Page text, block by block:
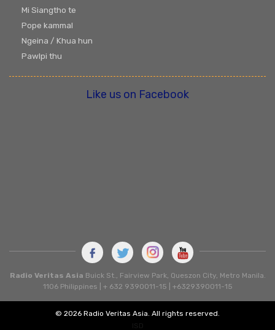
Mi Siangtho te
Pope kammal
Ngeina / Khua hun
Pawlpi thu
Like us on Facebook
Radio Veritas Asia Buick St., Fairview Park, Queszon City, Metro Manila.
1106 Philippines | + 632 9390011-15 | +6329390011-15
© 2026 Radio Veritas Asia. All rights reserved.